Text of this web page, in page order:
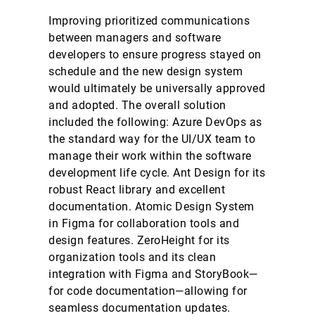
Improving prioritized communications
between managers and software
developers to ensure progress stayed on
schedule and the new design system
would ultimately be universally approved
and adopted. The overall solution
included the following: Azure DevOps as
the standard way for the UI/UX team to
manage their work within the software
development life cycle. Ant Design for its
robust React library and excellent
documentation. Atomic Design System
in Figma for collaboration tools and
design features. ZeroHeight for its
organization tools and its clean
integration with Figma and StoryBook—
for code documentation—allowing for
seamless documentation updates.